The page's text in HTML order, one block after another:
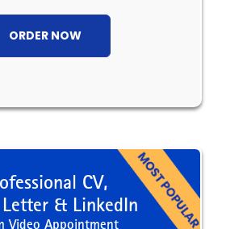
ORDER NOW
CV,
Letter & LinkedIn